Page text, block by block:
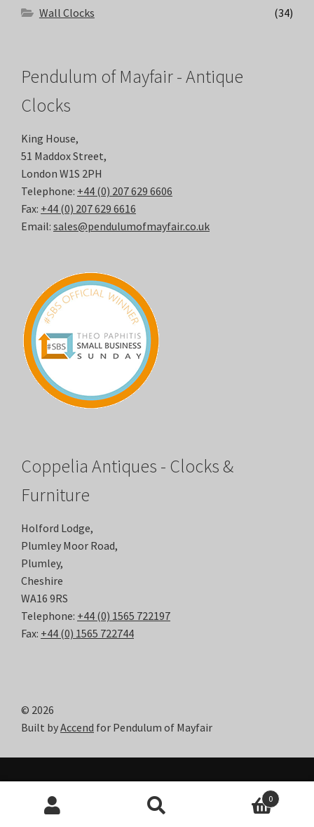
Wall Clocks
(34)
Pendulum of Mayfair - Antique
Clocks
King House,
51 Maddox Street,
London W1S 2PH
Telephone: +44 (0) 207 629 6606
Fax: +44 (0) 207 629 6616
Email: sales@pendulumofmayfair.co.uk
Coppelia Antiques - Clocks &
Furniture
Holford Lodge,
Plumley Moor Road,
Plumley,
Cheshire
WA16 9RS
Telephone: +44 (0) 1565 722197
Fax: +44 (0) 1565 722744
0
© 2026
Built byAccend for Pendulum of Mayfair